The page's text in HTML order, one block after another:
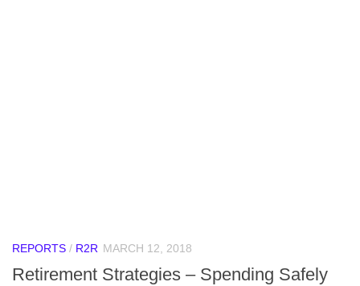
REPORTS / R2R MARCH 12, 2018
Retirement Strategies – Spending Safely